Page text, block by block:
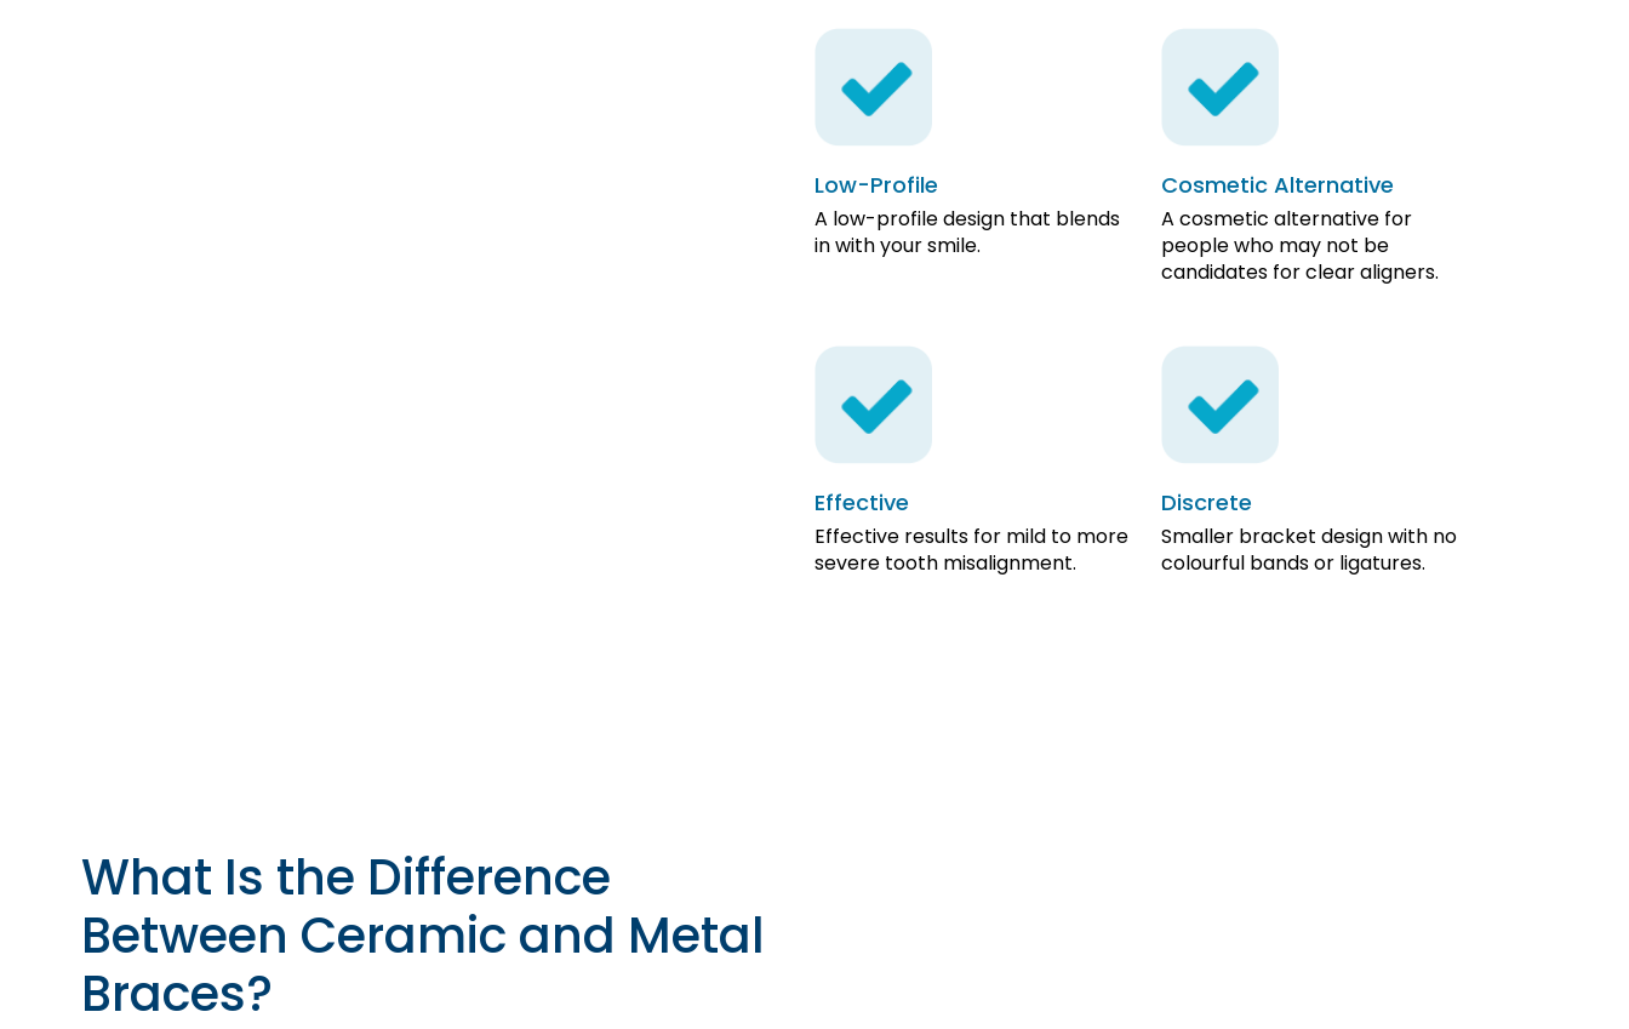
Low-Profile
A low-profile design that blends
in with your smile.
Cosmetic Alternative
A cosmetic alternative for
people who may not be
candidates for clear aligners.
Effective
Effective results for mild to more
severe tooth misalignment.
Discrete
Smaller bracket design with no
colourful bands or ligatures.
What Is the Difference
Between Ceramic and Metal
Braces?